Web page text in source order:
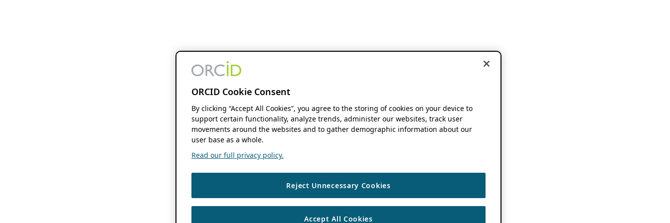
ORCID Cookie Consent
By clicking “Accept All Cookies”, you agree to the storing of cookies on your device to
support certain functionality, analyze trends, administer our websites, track user
movements around the websites and to gather demographic information about our
user base as a whole.
Read our full privacy policy.
Reject Unnecessary Cookies
Accept All Cookies